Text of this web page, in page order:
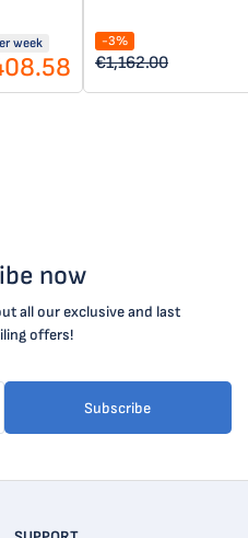
week -3%
€1,162.00
now
all our exclusive and last
offers!
Subscribe